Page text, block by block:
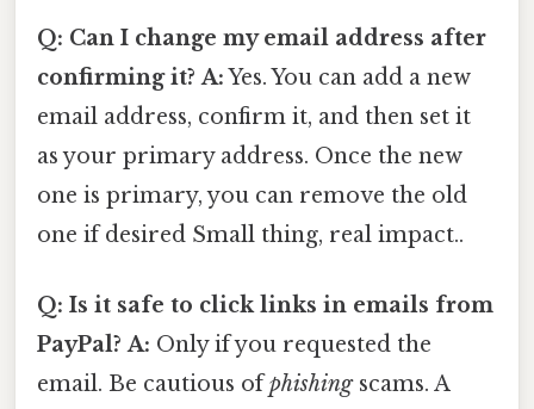
Q: Can I change my email address after
confirming it? A:Yes. You can add a new
email address, confirm it, and then set it
as your primary address. Once the new
one is primary, you can remove the old
one if desired Small thing, real impact..
Q: Is it safe to click links in emails from
PayPal? A: Only if you requested the
email. Be cautious ofphishingscams. A